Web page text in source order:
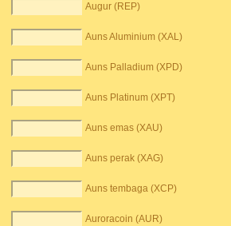
Augur (REP)
Auns Aluminium (XAL)
Auns Palladium (XPD)
Auns Platinum (XPT)
Auns emas (XAU)
Auns perak (XAG)
Auns tembaga (XCP)
Auroracoin (AUR)